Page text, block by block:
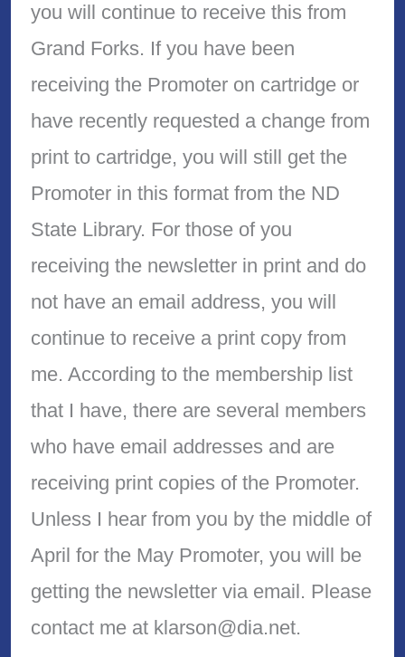
you will continue to receive this from
Grand Forks. If you have been
receiving the Promoter on cartridge or
have recently requested a change from
print to cartridge, you will still get the
Promoter in this format from the ND
State Library. For those of you
receiving the newsletter in print and do
not have an email address, you will
continue to receive a print copy from
me. According to the membership list
that I have, there are several members
who have email addresses and are
receiving print copies of the Promoter.
Unless I hear from you by the middle of
April for the May Promoter, you will be
getting the newsletter via email. Please
contact me at klarson@dia.net.